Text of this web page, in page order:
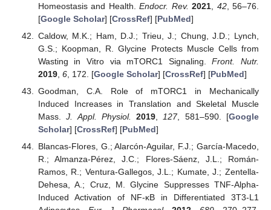
Homeostasis and Health.Endocr. Rev. 2021 42, 56–76.
[Google Scholar] [CrossRef] [PubMed]
Caldow, M.K.; Ham, D.J.; Trieu, J.; Chung, J.D.; Lynch,
G.S.; Koopman, R. Glycine Protects Muscle Cells from
Wasting in Vitro via mTORC1 Signaling.Front. Nutr.
2019, 6, 172. [Google Scholar] [CrossRef] [PubMed]
Goodman, C.A. Role of mTORC1 in Mechanically
Induced Increases in Translation and Skeletal Muscle
Mass.J. Appl. Physiol. 2019,127, 581–590. [Google
Scholar] [CrossRef] [PubMed]
Blancas-Flores, G.; Alarcón-Aguilar, F.J.; García-Macedo,
R.; Almanza-Pérez, J.C.; Flores-Sáenz, J.L.; Román-
Ramos, R.; Ventura-Gallegos, J.L.; Kumate, J.; Zentella-
Dehesa, A.; Cruz, M. Glycine Suppresses TNF-Alpha-
Induced Activation of NF-κB in Differentiated 3T3-L1